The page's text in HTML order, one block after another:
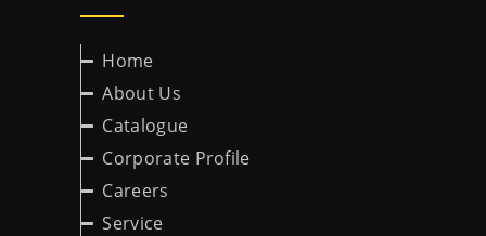
Home
About Us
Catalogue
Corporate Profile
Careers
Service